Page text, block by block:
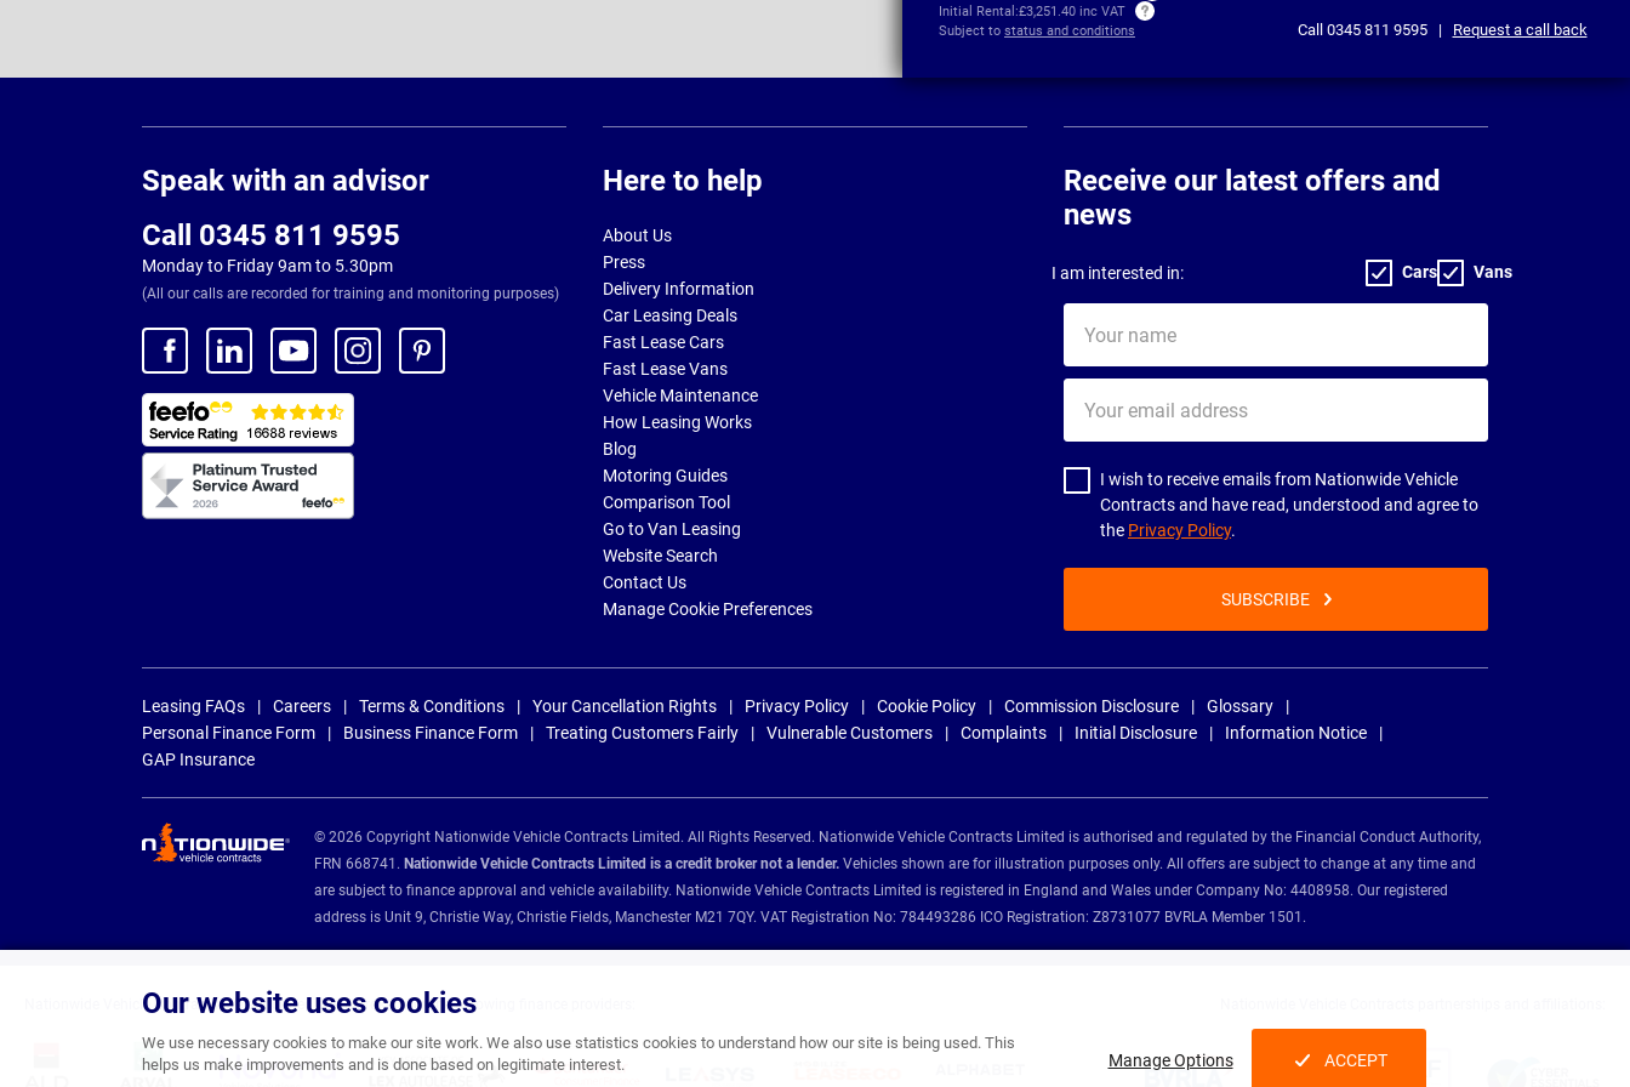
Our website uses cookies
We use necessary cookies to make our site work. We also use statistics cookies to understand how our site is being used. This
helps us make improvements and is done based on legitimate interest.
Manage Options ACCEPT
Initial Rental:£3,251.40 inc VAT
Subject to status and conditions Call 0345 811 9595| Request a call back
Speak with an advisor
Call 0345 811 9595
Monday to Friday 9am to 5.30pm
(All our calls are recorded for training and monitoring purposes)
Here to help
About Us
Press
Delivery Information
Car Leasing Deals
Fast Lease Cars
Fast Lease Vans
Vehicle Maintenance
How Leasing Works
Blog
Motoring Guides
Comparison Tool
Go to Van Leasing
Website Search
Contact Us
Manage Cookie Preferences
Receive our latest offers and
news
I am interested in: Cars Vans
name
email
address
I wish to receive emails from Nationwide Vehicle
Contracts and have read, understood and agree to
the Privacy Policy.
SUBSCRIBE
Leasing FAQs Careers Terms & Conditions Your Cancellation Rights Privacy Policy Cookie Policy Commission Disclosure
Glossary
Personal Finance Form
Business Finance Form Treating Customers Fairly Vulnerable Customers Complaints Initial Disclosure
Information Notice
GAP Insurance
© 2026 Copyright Nationwide Vehicle Contracts Limited. All Rights Reserved. Nationwide Vehicle Contracts Limited is authorised and regulated by the Financial Conduct Authority,
FRN 668741. Nationwide Vehicle Contracts Limited is a credit broker not a lender. Vehicles shown are for illustration purposes only. All offers are subject to change at any time and
are subject to finance approval and vehicle availability. Nationwide Vehicle Contracts Limited is registered in England and Wales under Company No: 4408958. Our registered
address is Unit 9, Christie Way, Christie Fields, Manchester M21 7QY. VAT Registration No: 784493286 ICO Registration: Z8731077 BVRLA Member 1501.
Nationwide Vehicle Contracts are appointed credit brokers for the following finance providers: